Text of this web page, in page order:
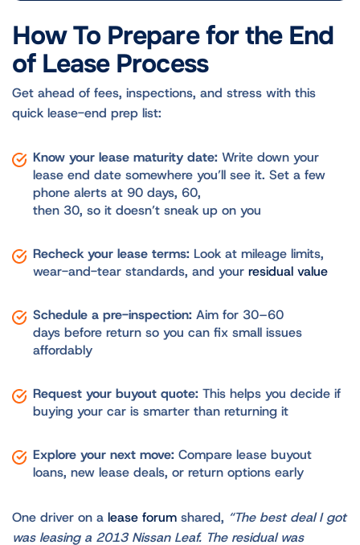
How To Prepare for the End
of Lease Process
Get ahead of fees, inspections, and stress with this
quick lease-end prep list:
Know your lease maturity date: Write down your
lease end date somewhere you’ll see it. Set a few
phone alerts at 90 days, 60,
then 30, so it doesn’t sneak up on you
Recheck your lease terms: Look at mileage limits,
wear-and-tear standards, and your residual value
Schedule a pre-inspection: Aim for 30–60
days before return so you can fix small issues
affordably
Request your buyout quote: This helps you decide if
buying your car is smarter than returning it
Explore your next move: Compare lease buyout
loans, new lease deals, or return options early
One driver on a lease forum shared, “The best deal I got
was leasing a 2013 Nissan Leaf. The residual was